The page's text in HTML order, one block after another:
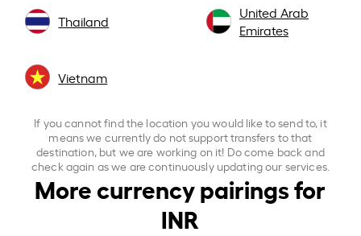
Thailand
United Arab
Emirates
Vietnam
If you cannot find the location you would like to send to, it
means we currently do not support transfers to that
destination, but we are working on it! Do come back and
check again as we are continuously updating our services.
More currency pairings for
INR